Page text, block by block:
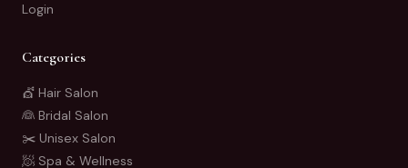
Login
Categories
💇 Hair Salon
👰 Bridal Salon
✂️ Unisex Salon
🧖 Spa & Wellness